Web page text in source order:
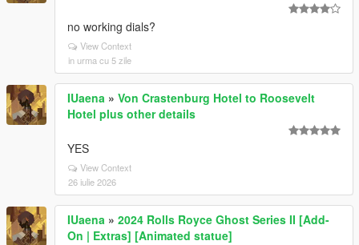
no working dials?
View Context
in urma cu 5 zile
IUaena » Von Crastenburg Hotel to Roosevelt
Hotel plus other details
YES
View Context
26 iulie 2026
IUaena » 2024 Rolls Royce Ghost Series II [Add-
On | Extras] [Animated statue]